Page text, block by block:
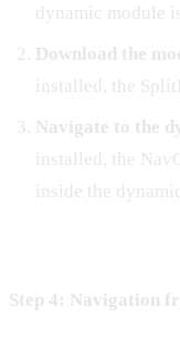
dynamic module
Download the
installed, the
Navigate to the
installed, the
inside the
Step 4: Navigation